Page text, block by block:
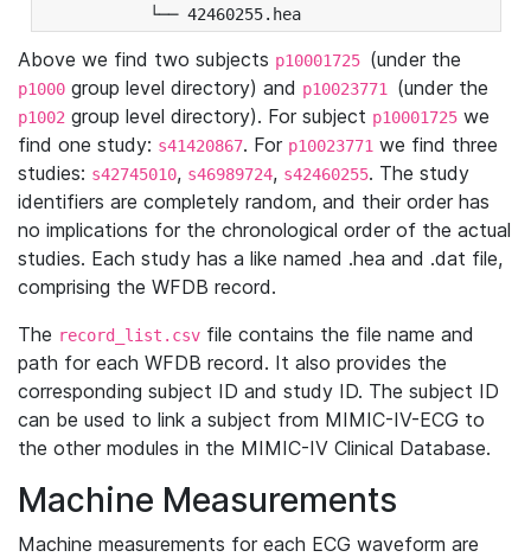
└── 42460255.hea
Above we find two subjects p10001725 (under the
p1000 group level directory) and p10023771 (under the
p1002 group level directory). For subject p10001725 we
find one study: s41420867. For p10023771 we find three
studies: s42745010, s46989724, s42460255. The study
identifiers are completely random, and their order has
no implications for the chronological order of the actual
studies. Each study has a like named .hea and .dat file,
comprising the WFDB record.
The record_list.csv file contains the file name and
path for each WFDB record. It also provides the
corresponding subject ID and study ID. The subject ID
can be used to link a subject from MIMIC-IV-ECG to
the other modules in the MIMIC-IV Clinical Database.
Machine Measurements
Machine measurements for each ECG waveform are